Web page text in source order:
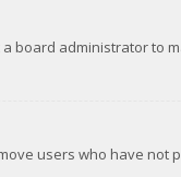
board administrator to
users who have not